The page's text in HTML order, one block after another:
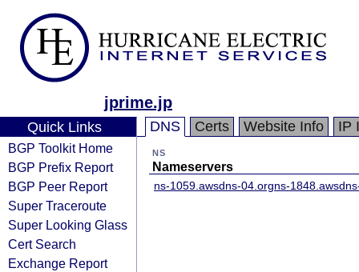
jprime.jp
Quick Links
BGP Toolkit Home
BGP Prefix Report
BGP Peer Report
Super Traceroute
Super Looking Glass
Cert Search
Exchange Report
DNS Certs Website Info IP
NS
Nameservers
ns-1059.awsdns-04.orgns-